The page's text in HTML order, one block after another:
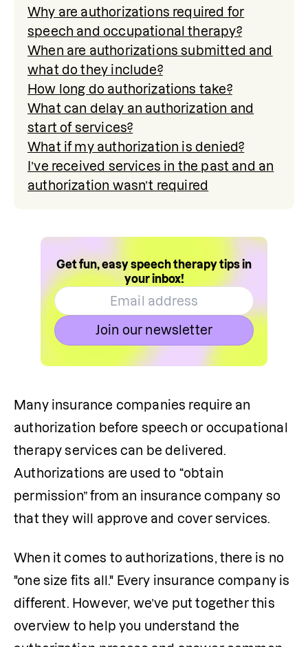
Why are authorizations required for
speech and occupational therapy?
When are authorizations submitted and
what do they include?
How long do authorizations take?
What can delay an authorization and
start of services?
What if my authorization is denied?
I’ve received services in the past and an
authorization wasn’t required
Get fun, easy speech therapy tips in
your inbox!
Join our newsletter
Many insurance companies require an
authorization before speech or occupational
therapy services can be delivered.
Authorizations are used to “obtain
permission” from an insurance company so
that they will approve and cover services.
When it comes to authorizations, there is no
"one size fits all." Every insurance company is
different. However, we’ve put together this
overview to help you understand the